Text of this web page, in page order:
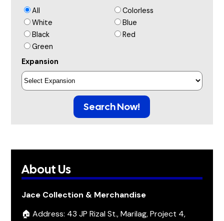
All
Colorless
White
Blue
Black
Red
Green
Expansion
Search Now!
About Us
Jace Collection & Merchandise
🏠 Address: 43 JP Rizal St., Marilag, Project 4,